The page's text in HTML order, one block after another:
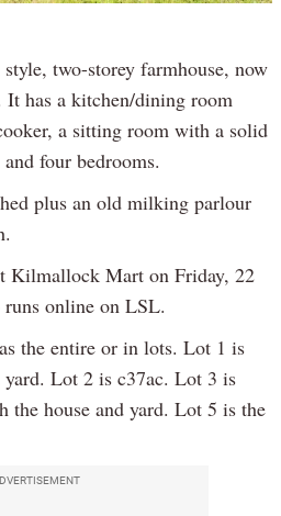
two-storey farmhouse, now
has a kitchen/dining room
a sitting room with a solid
four bedrooms.
plus an old milking parlour
Kilmallock Mart on Friday, 22
online on LSL.
the entire or in lots. Lot 1 is
Lot 2 is c37ac. Lot 3 is
the house and yard. Lot 5 is the